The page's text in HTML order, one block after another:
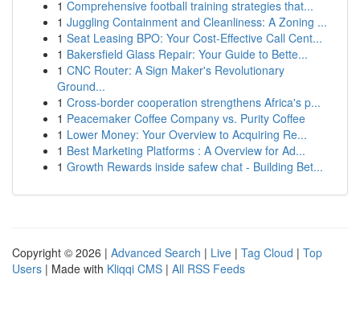
1 Comprehensive football training strategies that...
1 Juggling Containment and Cleanliness: A Zoning ...
1 Seat Leasing BPO: Your Cost-Effective Call Cent...
1 Bakersfield Glass Repair: Your Guide to Bette...
1 CNC Router: A Sign Maker's Revolutionary
Ground...
1 Cross-border cooperation strengthens Africa's p...
1 Peacemaker Coffee Company vs. Purity Coffee
1 Lower Money: Your Overview to Acquiring Re...
1 Best Marketing Platforms : A Overview for Ad...
1 Growth Rewards inside safew chat - Building Bet...
Copyright © 2026 | Advanced Search | Live | Tag Cloud | Top
Users | Made with Kliqqi CMS | All RSS Feeds